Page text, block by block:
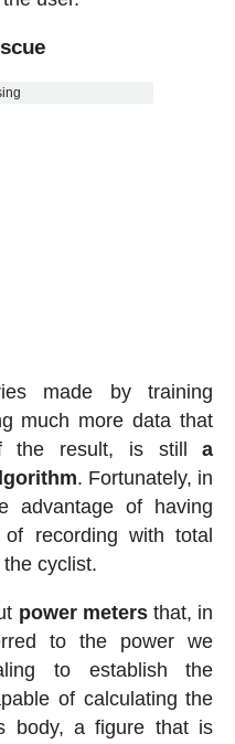
made by training
much more data that
the result, is stilla
. Fortunately, in
advantage of having
recording with total
cyclist.
power metersthat, in
to the power we
to establish the
of calculating the
body, a figure that is